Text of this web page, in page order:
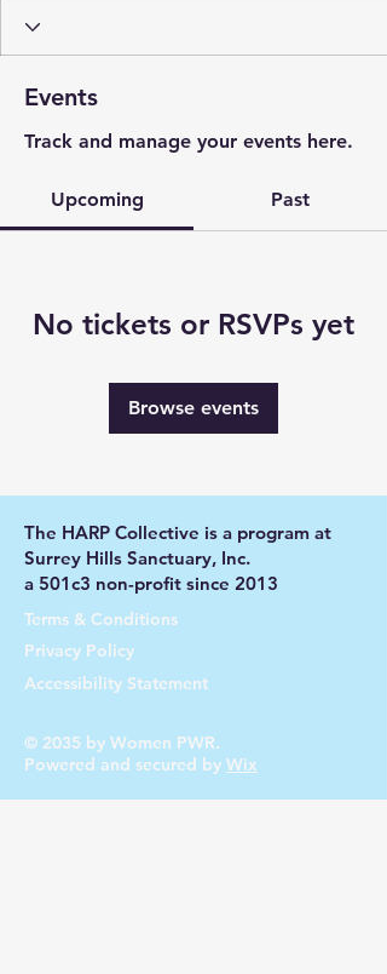
Events
Track and manage your events here.
Upcoming Past
No tickets or RSVPs yet
Browse events
The HARP Collective is a program at
Surrey Hills Sanctuary, Inc.
a 501c3 non-profit since 2013
Terms & Conditions
Privacy Policy
Accessibility Statement
© 2035 by Women PWR.
Powered and secured by Wix